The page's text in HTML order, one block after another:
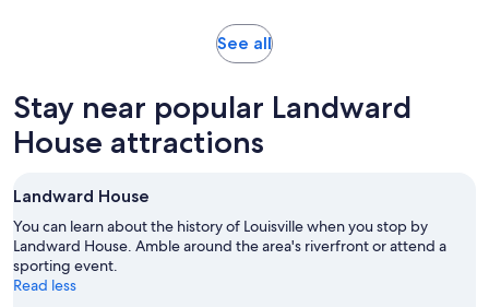
See allOpens
tab
Stay near popular Landward
House attractions
Landward House
You can learn about the history of Louisville when you stop by
Landward House. Amble around the area's riverfront or attend a
sporting event.
Read less